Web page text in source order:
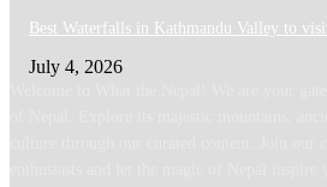
Best Waterfalls in Kathmandu Valley to
July 4, 2026